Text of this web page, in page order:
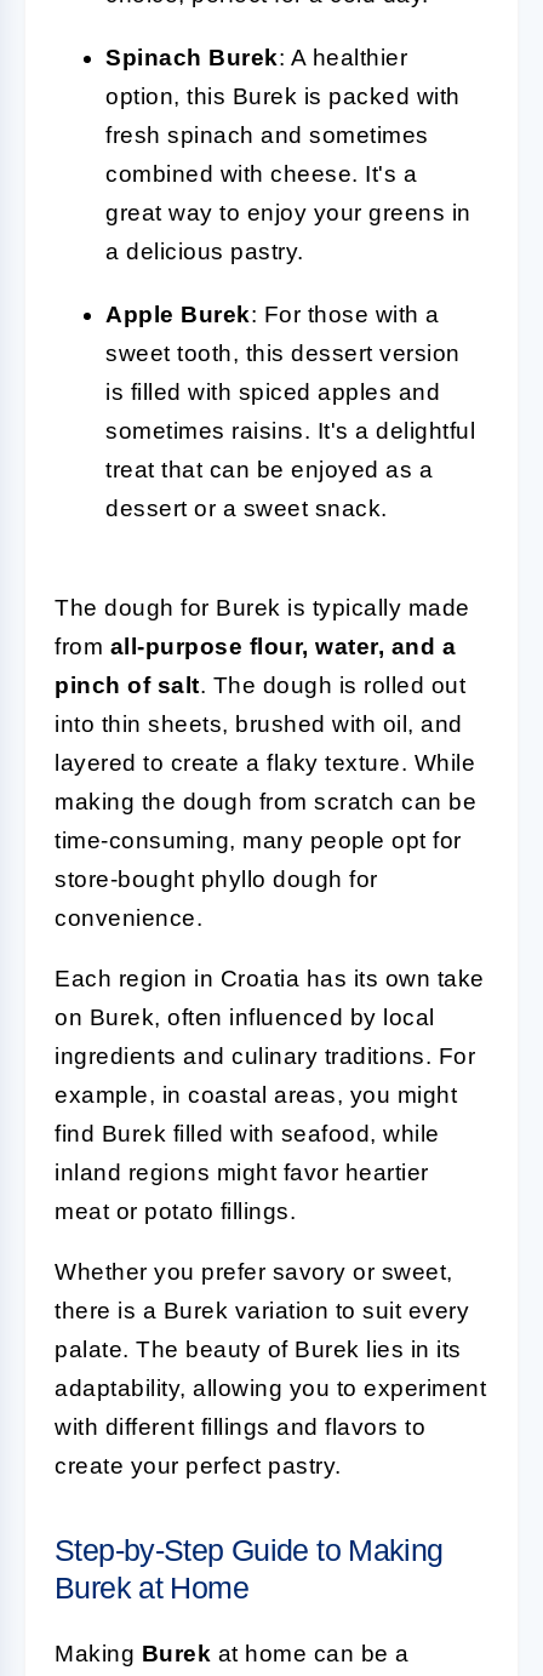
Spinach Burek: A healthier
option, this Burek is packed with
fresh spinach and sometimes
combined with cheese. It's a
great way to enjoy your greens in
a delicious pastry.
Apple Burek: For those with a
sweet tooth, this dessert version
is filled with spiced apples and
sometimes raisins. It's a delightful
treat that can be enjoyed as a
dessert or a sweet snack.
The dough for Burek is typically made
from all-purpose flour, water, and a
pinch of salt. The dough is rolled out
into thin sheets, brushed with oil, and
layered to create a flaky texture. While
making the dough from scratch can be
time-consuming, many people opt for
store-bought phyllo dough for
convenience.
Each region in Croatia has its own take
on Burek, often influenced by local
ingredients and culinary traditions. For
example, in coastal areas, you might
find Burek filled with seafood, while
inland regions might favor heartier
meat or potato fillings.
Whether you prefer savory or sweet,
there is a Burek variation to suit every
palate. The beauty of Burek lies in its
adaptability, allowing you to experiment
with different fillings and flavors to
create your perfect pastry.
Step-by-Step Guide to Making
Burek at Home
Making Burek at home can be a